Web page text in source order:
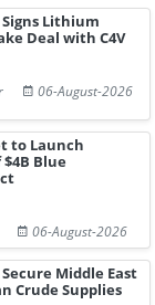
Lithium
Deal with C4V
06-August-2026
to Launch
Blue
06-August-2026
Middle East
Crude Supplies